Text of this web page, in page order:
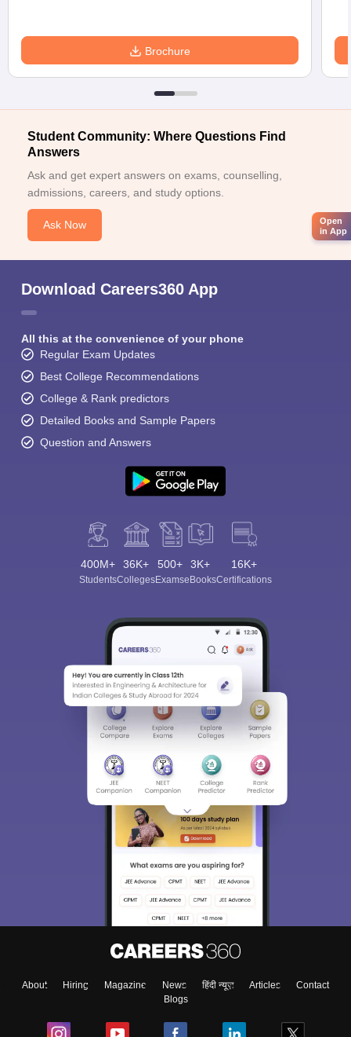
Brochure
Student Community: Where Questions Find
Answers
Ask and get expert answers on exams, counselling,
admissions, careers, and study options.
Ask Now
Download Careers360 App
All this at the convenience of your phone
Regular Exam Updates
Best College Recommendations
College & Rank predictors
Detailed Books and Sample Papers
Question and Answers
400M+
Students
36K+
Colleges
500+
Exams
3K+
eBooks
16K+
Certifications
About Hiring Magazine News हिंदी न्यूज़ Articles
Contact
Blogs
Open
in App